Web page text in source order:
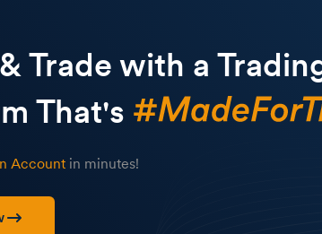
Trade with a
That's
Account in minutes!